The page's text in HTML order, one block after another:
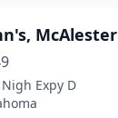
McAlester
Expy D